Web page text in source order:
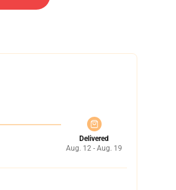
Delivered
Aug. 12 - Aug. 19